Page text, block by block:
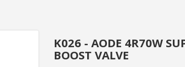
K026 - AODE 4R70W
BOOST VALVE